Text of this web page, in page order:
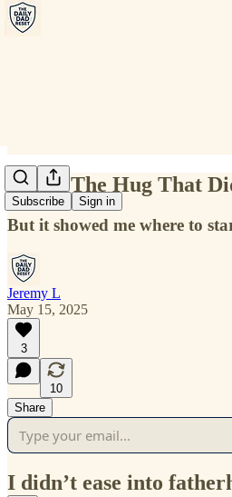
Subscribe Sign in
Reset: The Hug That
But it showed me where to
Jeremy L
May 15, 2025
3
10
Share
I didn’t ease into